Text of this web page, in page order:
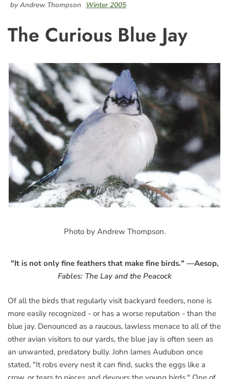
by Andrew Thompson Winter 2005
The Curious Blue Jay
Photo by Andrew Thompson.
"It is not only fine feathers that make fine birds." —Aesop,
Fables: The Lay and the Peacock
Of all the birds that regularly visit backyard feeders, none is
more easily recognized - or has a worse reputation - than the
blue jay. Denounced as a raucous, lawless menace to all of the
other avian visitors to our yards, the blue jay is often seen as
an unwanted, predatory bully. John lames Audubon once
stated, "It robs every nest it can find, sucks the eggs like a